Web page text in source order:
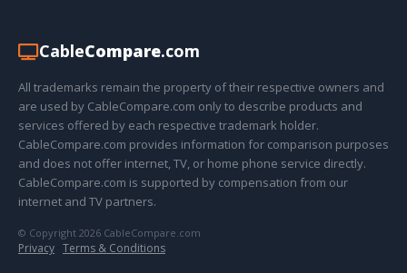
CableCompare.com
All trademarks remain the property of their respective owners and
are used by CableCompare.com only to describe products and
services offered by each respective trademark holder.
CableCompare.com provides information for comparison purposes
and does not offer internet, TV, or home phone service directly.
CableCompare.com is supported by compensation from our
internet and TV partners.
© Copyright 2026 CableCompare.com
Privacy · Terms & Conditions